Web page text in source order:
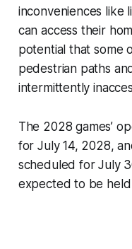
inconveniences like
can access their
potential that some
pedestrian paths
intermittently
The 2028 games’
for July 14, 2028,
scheduled for July
expected to be